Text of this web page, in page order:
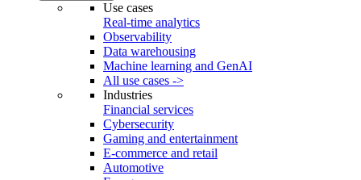
Use cases
Real-time analytics
Observability
Data warehousing
Machine learning and GenAI
All use cases ->
Industries
Financial services
Cybersecurity
Gaming and entertainment
E-commerce and retail
Automotive